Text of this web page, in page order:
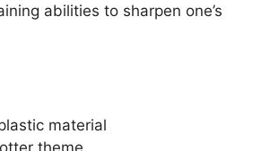
abilities to sharpen one’s
material